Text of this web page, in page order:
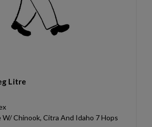
Litre
W/ Chinook, Citra And Idaho 7 Hops